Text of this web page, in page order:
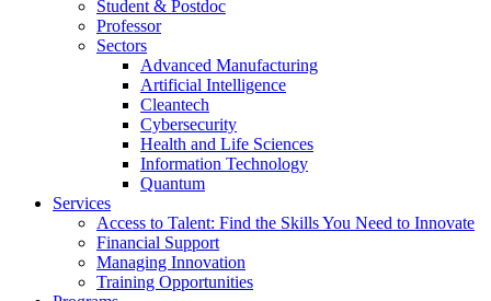
Student & Postdoc
Professor
Sectors
Advanced Manufacturing
Artificial Intelligence
Cleantech
Cybersecurity
Health and Life Sciences
Information Technology
Quantum
Services
Access to Talent: Find the Skills You Need to Innovate
Financial Support
Managing Innovation
Training Opportunities